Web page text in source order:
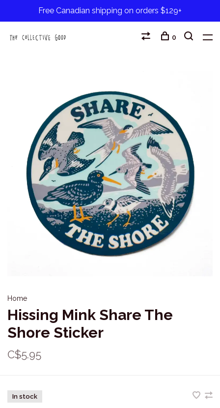
Free Canadian shipping on orders $129+
0
Home
Hissing Mink Share The
Shore Sticker
C$5.95
In stock